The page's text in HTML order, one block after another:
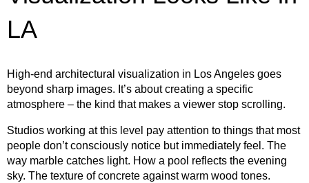
LA
High-end architectural visualization in Los Angeles goes
beyond sharp images. It’s about creating a specific
atmosphere – the kind that makes a viewer stop scrolling.
Studios working at this level pay attention to things that most
people don’t consciously notice but immediately feel. The
way marble catches light. How a pool reflects the evening
sky. The texture of concrete against warm wood tones.